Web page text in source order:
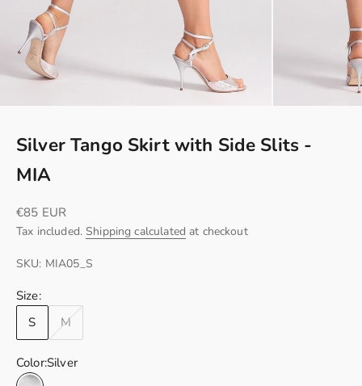
Silver Tango Skirt with Side Slits -
MIA
Sale price
€85 EUR
Tax included.Shipping calculated at checkout
SKU: MIA05_S
Size:
S
M
Color:Silver